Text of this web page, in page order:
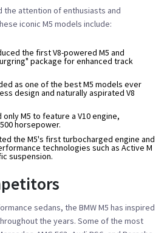
the attention of enthusiasts and
iconic M5 models include:
the first V8-powered M5 and
package for enhanced track
as one of the best M5 models ever
design and naturally aspirated V8
only M5 to feature a V10 engine,
horsepower.
the M5's first turbocharged engine and
technologies such as Active M
suspension.
sedans, the BMW M5 has inspired
the years. Some of the most